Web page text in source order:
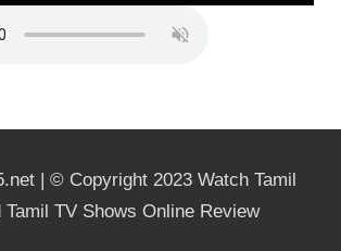
| © Copyright 2023 Watch Tamil
Tamil TV Shows Online Review